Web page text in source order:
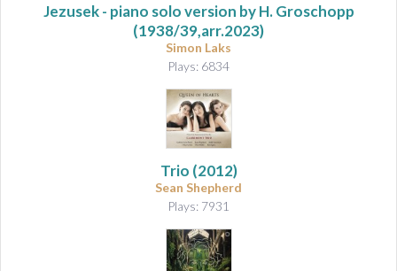
Jezusek- piano solo version by H. Groschopp
(1938/39,arr.2023)
Simon Laks
Plays: 6834
Trio (2012)
Sean Shepherd
Plays: 7931